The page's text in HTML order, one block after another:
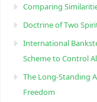
Comparing
Doctrine of Two
International
Scheme to Control
The Long-Standing
Freedom